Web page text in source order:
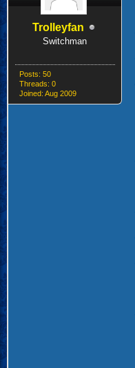
Trolleyfan
Switchman
Posts: 50
Threads: 0
Joined: Aug 2009